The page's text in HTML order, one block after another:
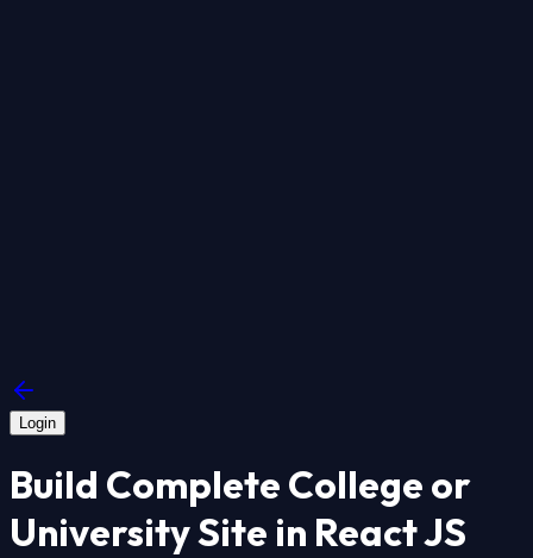
Login
Build Complete College or
University Site in React JS